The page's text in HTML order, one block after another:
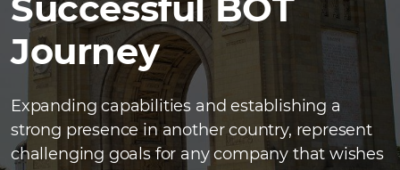
Journey
Expanding capabilities and establishing a
strong presence in another country, represent
challenging goals for any company that wishes